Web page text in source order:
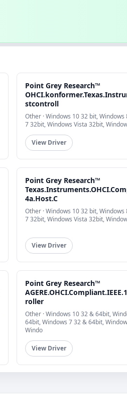
Point Grey Research™
stcontroll
Other · Windows 10 32 bit,
7 32bit, Windows Vista 32bit,
View Driver
Point Grey Research™
4a.Host.C
Other · Windows 10 32 bit,
7 32bit, Windows Vista 32bit,
View Driver
Point Grey Research™
roller
Other · Windows 10 32 & 64bit,
64bit, Windows 7 32 & 64bit,
Windo
View Driver